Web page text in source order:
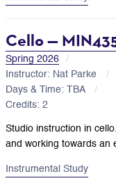
Cello —
Spring 2026
Instructor: Nat Parke
Days & Time: TBA
Credits: 2
Studio instruction in
and working towards an
Instrumental Study